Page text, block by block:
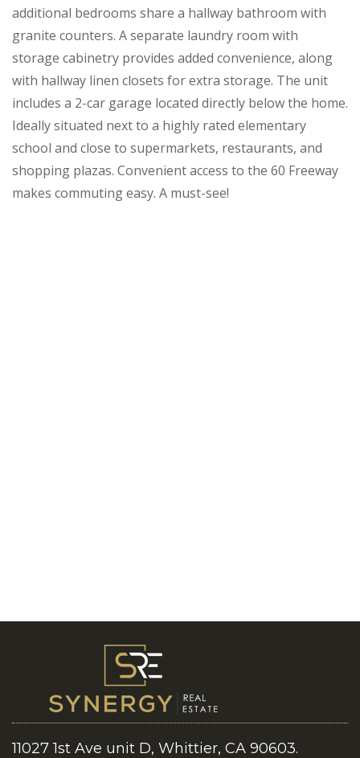
additional bedrooms share a hallway bathroom with
granite counters. A separate laundry room with
storage cabinetry provides added convenience, along
with hallway linen closets for extra storage. The unit
includes a 2-car garage located directly below the home.
Ideally situated next to a highly rated elementary
school and close to supermarkets, restaurants, and
shopping plazas. Convenient access to the 60 Freeway
makes commuting easy. A must-see!
11027 1st Ave unit D, Whittier, CA 90603.